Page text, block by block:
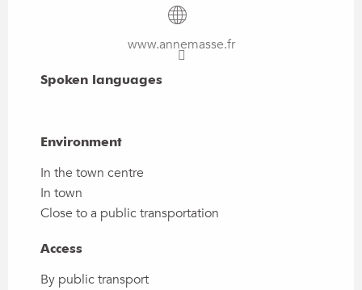
www.annemasse.fr
Spoken languages
Spoken languages
Environment
Environment
In the town centre
In town
Close to a public transportation
Access
Access
By public transport